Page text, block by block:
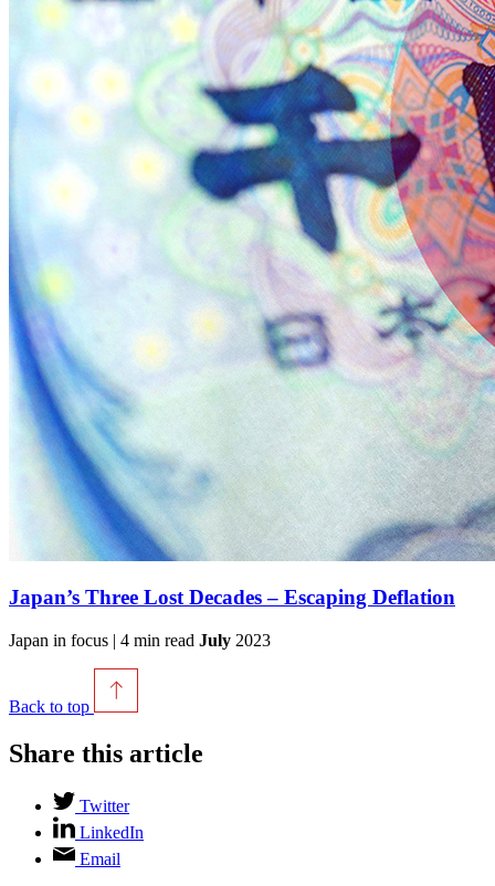
Japan’s Three Lost Decades – Escaping Deflation
Japan in focus | 4 min read July 2023
Back to top
Share this article
Twitter
LinkedIn
Email